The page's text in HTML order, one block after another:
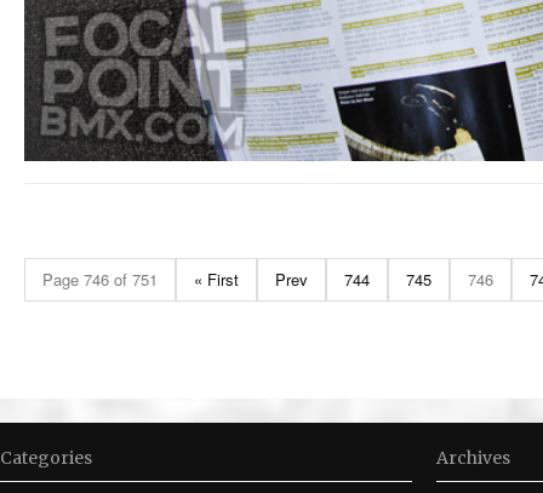
Page 746 of 751 « First Prev 744 745 746
Categories Archives